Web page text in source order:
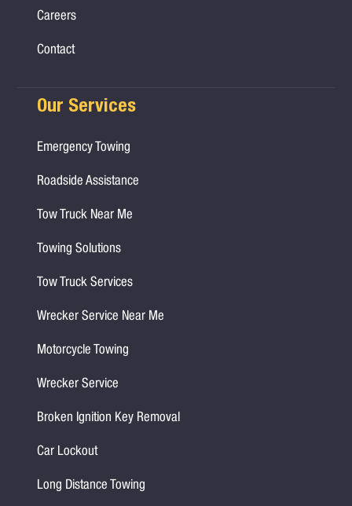
Careers
Contact
Our Services
Emergency Towing
Roadside Assistance
Tow Truck Near Me
Towing Solutions
Tow Truck Services
Wrecker Service Near Me
Motorcycle Towing
Wrecker Service
Broken Ignition Key Removal
Car Lockout
Long Distance Towing